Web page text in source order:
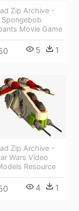
Zip Archive -
Movie Game
5 1
Zip Archive -
Wars Video
Resource
4 1